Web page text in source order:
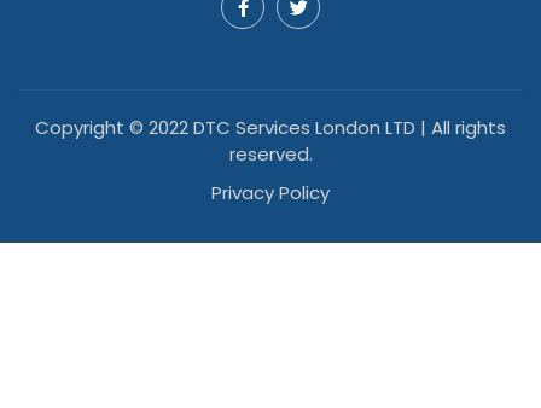
Copyright © 2022 DTC Services London LTD | All rights
reserved.
Privacy Policy